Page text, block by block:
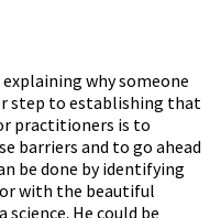
why someone
step to establishing that
practitioners is to
barriers and to go ahead
be done by identifying
with the beautiful
He could be